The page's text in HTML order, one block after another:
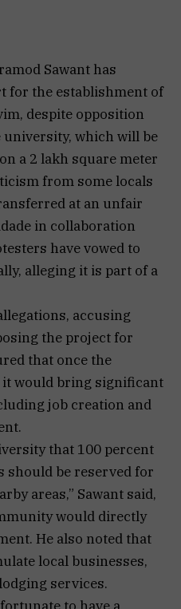
Sawant has
for the establishment of
despite opposition
which will be
a 2 lakh square meter
from some locals
at an unfair
in collaboration
have vowed to
alleging it is part of a
accusing
the project for
that once the
would bring significant
job creation and
that 100 percent
should be reserved for
areas,” Sawant said,
would directly
He also noted that
local businesses,
services.